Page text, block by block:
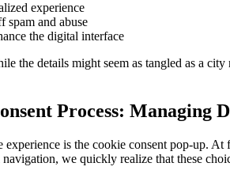
experience
spam and abuse
the digital interface
the details might seem as tangled as a
Process: Managing
experience is the cookie consent pop-
we quickly realize that these